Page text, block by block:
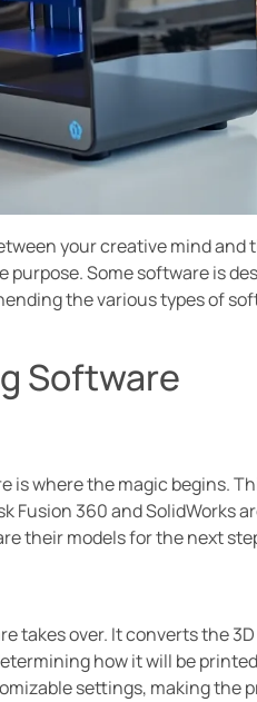
your creative mind
Some software is
the various types of
Software
is where the magic begins.
Fusion 360 and SolidWorks
their models for the next
takes over. It converts the
how it will be
settings, making the